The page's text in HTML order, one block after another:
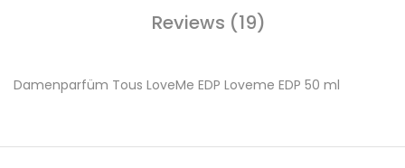
Reviews (19)
Damenparfüm Tous LoveMe EDP Loveme EDP 50 ml